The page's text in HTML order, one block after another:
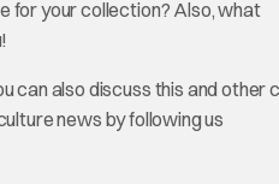
for your collection? Also, what
can also discuss this and other
news by following us